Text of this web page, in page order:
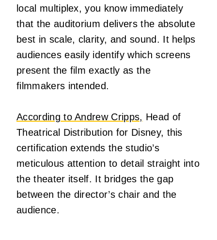
local multiplex, you know immediately
that the auditorium delivers the absolute
best in scale, clarity, and sound. It helps
audiences easily identify which screens
present the film exactly as the
filmmakers intended.
According to Andrew Cripps, Head of
Theatrical Distribution for Disney, this
certification extends the studio’s
meticulous attention to detail straight into
the theater itself. It bridges the gap
between the director’s chair and the
audience.